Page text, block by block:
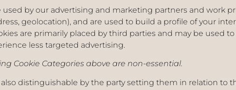
used by our advertising and marketing partners and work
geolocation), and are used to build a profile of your
are primarily placed by third parties and may be used
less targeted advertising.
Cookie Categories above are non-essential.
also distinguishable by the party setting them in relation to